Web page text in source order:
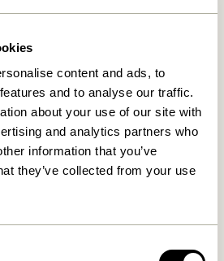
content and ads, to
and to analyse our traffic.
about your use of our site with
and analytics partners who
information that you’ve
they’ve collected from your use